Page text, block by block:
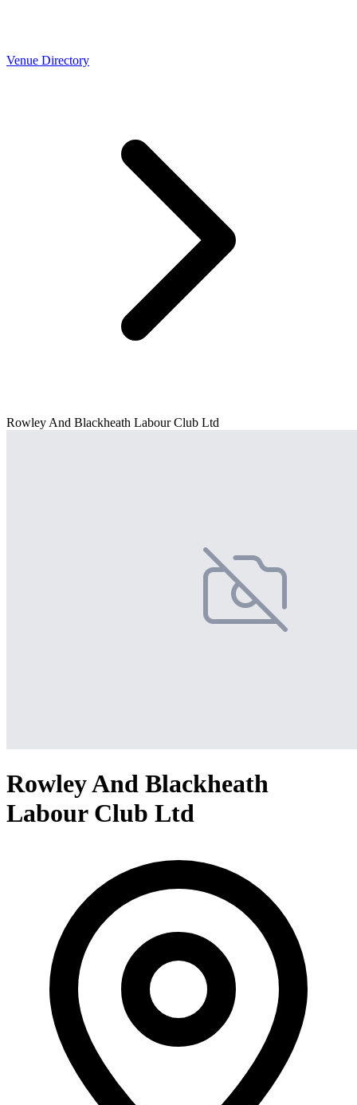
Venue Directory
Rowley And Blackheath Labour Club Ltd
Rowley And Blackheath
Labour Club Ltd